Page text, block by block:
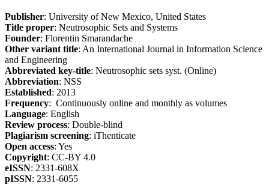
Publisher: University of New Mexico, United States
Title proper: Neutrosophic Sets and Systems
Founder: Florentin Smarandache
Other variant title: An International Journal in Information Science
and Engineering
Abbreviated key-title: Neutrosophic sets syst. (Online)
Abbreviation: NSS
Established: 2013
Frequency: Continuously online and monthly as volumes
Language: English
Review process: Double-blind
Plagiarism screening: iThenticate
Open access: Yes
Copyright: CC-BY 4.0
eISSN: 2331-608X
pISSN: 2331-6055